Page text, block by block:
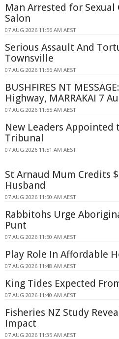
Man Arrested for Sexual
Salon
07 AUG 2026 11:56 AM AEST
Serious Assault And
Townsville
07 AUG 2026 11:56 AM AEST
BUSHFIRES NT
Highway, MARRAKAI 7
07 AUG 2026 11:55 AM AEST
New Leaders Appointed
Tribunal
07 AUG 2026 11:51 AM AEST
St Arnaud Mum Credits
Husband
07 AUG 2026 11:50 AM AEST
Rabbitohs Urge
Punt
07 AUG 2026 11:50 AM AEST
Play Role In Affordable
07 AUG 2026 11:48 AM AEST
King Tides Expected
07 AUG 2026 11:40 AM AEST
Fisheries NZ Study
Impact
07 AUG 2026 11:35 AM AEST